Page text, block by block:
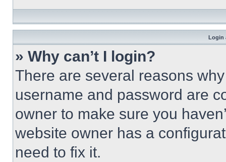
Login
» Why can’t I login?
There are several reasons
username and password are
owner to make sure you
website owner has a
need to fix it.